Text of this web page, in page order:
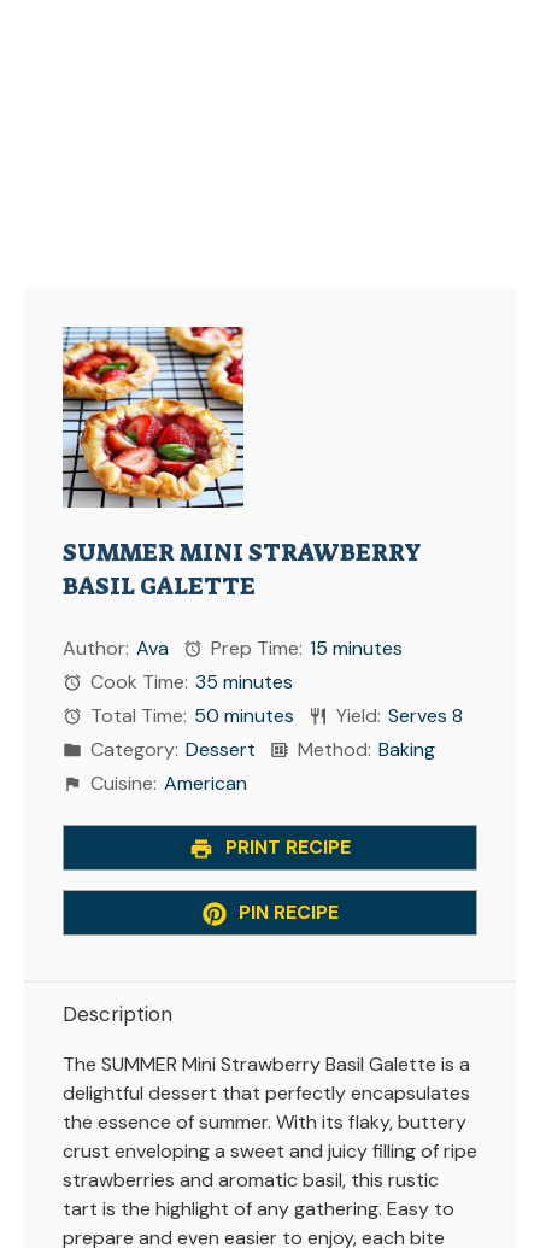
SUMMER MINI STRAWBERRY
BASIL GALETTE
Author: Ava Prep Time: 15 minutes
Cook Time: 35 minutes
Total Time: 50 minutes Yield: Serves 8
Category: Dessert Method: Baking
Cuisine: American
PRINT RECIPE
PIN RECIPE
Description
The SUMMER Mini Strawberry Basil Galette is a
delightful dessert that perfectly encapsulates
the essence of summer. With its flaky, buttery
crust enveloping a sweet and juicy filling of ripe
strawberries and aromatic basil, this rustic
tart is the highlight of any gathering. Easy to
prepare and even easier to enjoy, each bite